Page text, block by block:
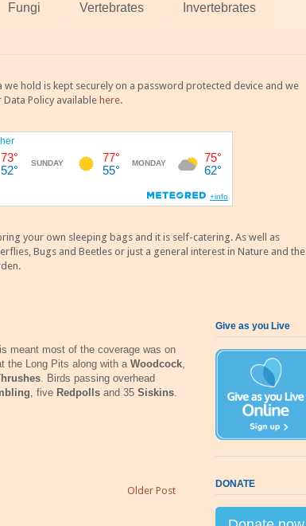
Fungi Vertebrates Invertebrates
hold is kept securely on a password protected device and we
Policy available here.
your own sleeping bags and it is self-catering. As well as
Bugs and Beetles or just a general interest in Nature and the
meant most of the coverage was on
the Long Pits along with a Woodcock
. Birds passing overhead
, five Redpolls and 35 Siskins
Older Post
Give as you Live
DONATE